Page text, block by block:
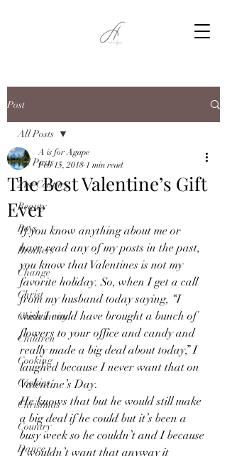
Post
All Posts
21st Century
Beauty
Boys
Brothers
Change
Christ
Christianity
Children
Cooking
Cookies
Christmas
Country
Dance
All Posts
The Best Valentine’s Gift
Ever
A is for Agape
Feb 15, 2018 1 min read
If you know anything about me or
have read any of my posts in the past,
you know that Valentines is not my
favorite holiday. So, when I get a call
from my husband today saying, “I
wish I could have brought a bunch of
flowers to your office and candy and
really made a big deal about today,” I
laughed because I never want that on
Valentine’s Day.
He knows that but he would still make
a big deal if he could but it’s been a
busy week so he couldn’t and I because
I wouldn’t want that anyway it